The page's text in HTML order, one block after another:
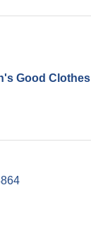
Good Clothes